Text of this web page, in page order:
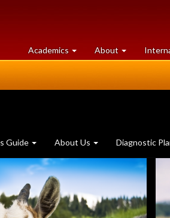
Academics at
University
About University
of
Guide About Us Diagnostic